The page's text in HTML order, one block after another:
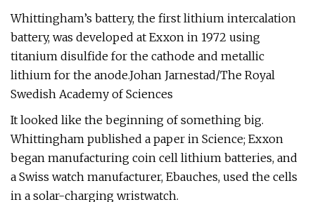
Whittingham’s battery, the first lithium intercalation
battery, was developed at Exxon in 1972 using
titanium disulfide for the cathode and metallic
lithium for the anode.Johan Jarnestad/The Royal
Swedish Academy of Sciences
It looked like the beginning of something big.
Whittingham published a paper in Science; Exxon
began manufacturing coin cell lithium batteries, and
a Swiss watch manufacturer, Ebauches, used the cells
in a solar-charging wristwatch.